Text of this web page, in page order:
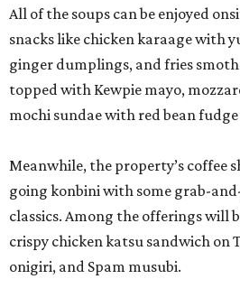
All of the soups can be enjoyed
snacks like chicken karaage with
ginger dumplings, and fries
topped with Kewpie mayo,
mochi sundae with red bean
Meanwhile, the property’s coffee
going konbini with some grab-
classics. Among the offerings will
crispy chicken katsu sandwich on
onigiri, and Spam musubi.